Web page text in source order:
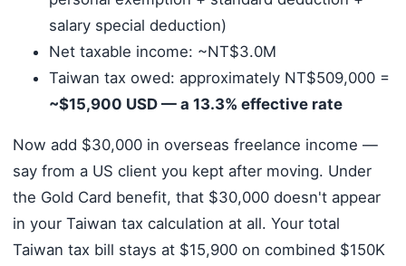
salary special deduction)
Net taxable income: ~NT$3.0M
Taiwan tax owed: approximately NT$509,000 =
~$15,900 USD — a 13.3% effective rate
Now add $30,000 in overseas freelance income —
say from a US client you kept after moving. Under
the Gold Card benefit, that $30,000 doesn't appear
in your Taiwan tax calculation at all. Your total
Taiwan tax bill stays at $15,900 on combined $150K